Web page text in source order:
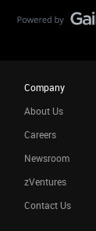
Company
About Us
Careers
Newsroom
zVentures
Contact Us